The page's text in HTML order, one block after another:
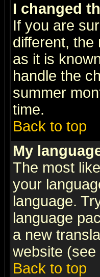
I changed
If you are
different, the
as it is
handle the
summer
time.
Back to top
My
The most
your
language.
language
a new
website
Back to top